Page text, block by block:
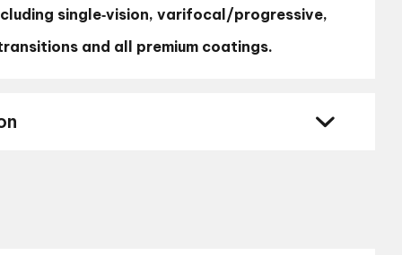
single‑vision, varifocal/progressive,
and all premium coatings.